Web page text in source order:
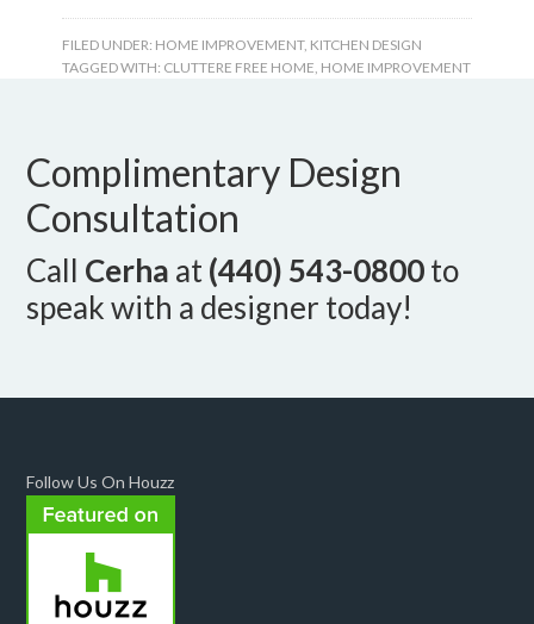
FILED UNDER: HOME IMPROVEMENT, KITCHEN DESIGN
TAGGED WITH: CLUTTERE FREE HOME, HOME IMPROVEMENT
Complimentary Design
Consultation
Call Cerha at(440) 543-0800to
speak with a designer today!
Follow Us On Houzz